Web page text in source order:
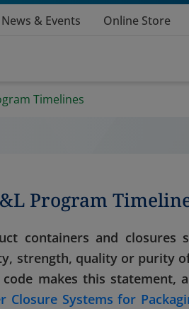
News & Events Online Store
Timelines
Program
containers and closures
strength, quality or purity
makes this statement,
Closure Systems for